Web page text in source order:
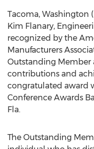
Tacoma, Washington
Kim Flanary,
recognized by the
Manufacturers
Outstanding Member
contributions and
congratulated award
Conference Awards
Fla.
The Outstanding